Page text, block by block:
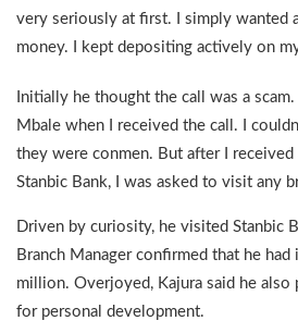
very seriously at first. I simply wanted
money. I kept depositing actively on
Initially he thought the call was a
Mbale when I received the call. I
they were conmen. But after I received
Stanbic Bank, I was asked to visit any
Driven by curiosity, he visited Stanbic
Branch Manager confirmed that he
million. Overjoyed, Kajura said he also
for personal development.